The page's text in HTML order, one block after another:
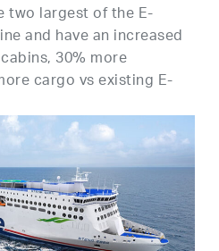
two largest of the E-
and have an increased
30% more
cargo vs existing E-